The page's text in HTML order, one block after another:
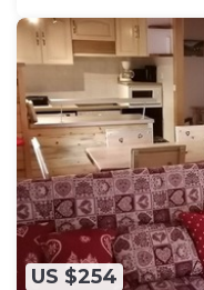
US $254